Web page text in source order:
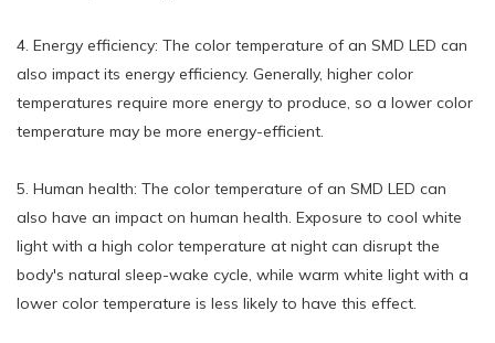
4. Energy efficiency: The color temperature of an SMD LED can
also impact its energy efficiency. Generally, higher color
temperatures require more energy to produce, so a lower color
temperature may be more energy-efficient.
5. Human health: The color temperature of an SMD LED can
also have an impact on human health. Exposure to cool white
light with a high color temperature at night can disrupt the
body's natural sleep-wake cycle, while warm white light with a
lower color temperature is less likely to have this effect.